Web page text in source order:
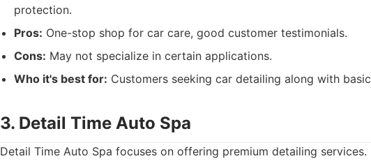
protection.
Pros: One-stop shop for car care, good customer testimonials.
Cons: May not specialize in certain applications.
Who it's best for: Customers seeking car detailing along with
3. Detail Time Auto Spa
Detail Time Auto Spa focuses on offering premium detailing services.